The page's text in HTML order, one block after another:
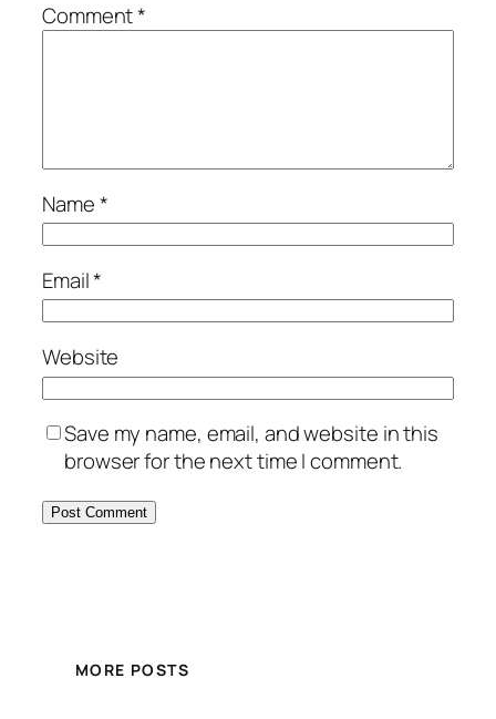
Comment*
Name*
Email*
Website
Save my name, email, and website in this
browser for the next time I comment.
MORE POSTS